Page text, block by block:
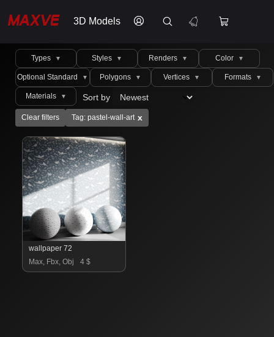
3D Models
Types ▼ Styles ▼ Renders ▼ Color ▼
Optional Standard ▼ Polygons ▼ Vertices ▼ Formats ▼
Materials ▼ Sort by
Clear filters Tag: pastel-wall-art x
wallpaper 72
Max, Fbx, Obj
4 $